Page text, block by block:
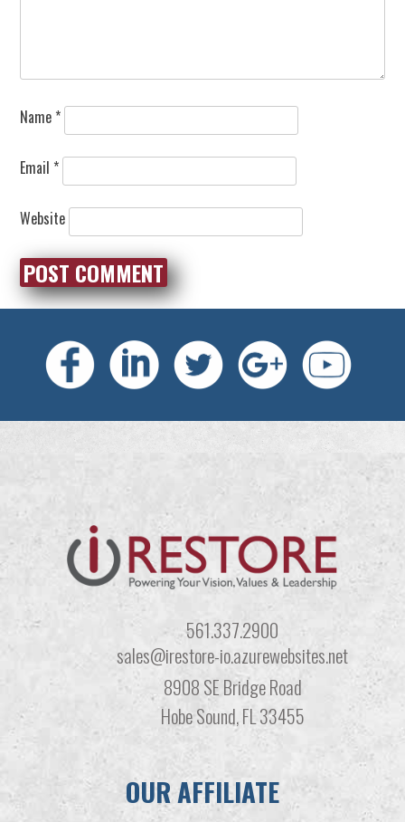
Name *
Email *
Website
561.337.2900
sales@irestore-io.azurewebsites.net
8908 SE Bridge Road
Hobe Sound, FL 33455
OUR AFFILIATE